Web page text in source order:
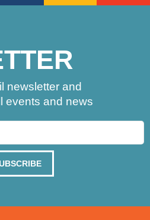
newsletter and
events and news